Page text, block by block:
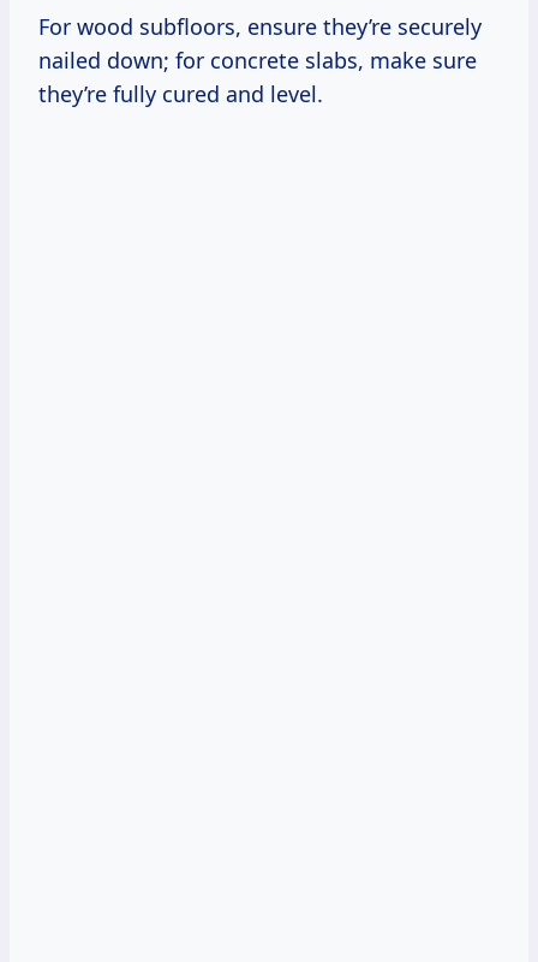
For wood subfloors, ensure they’re securely
nailed down; for concrete slabs, make sure
they’re fully cured and level.